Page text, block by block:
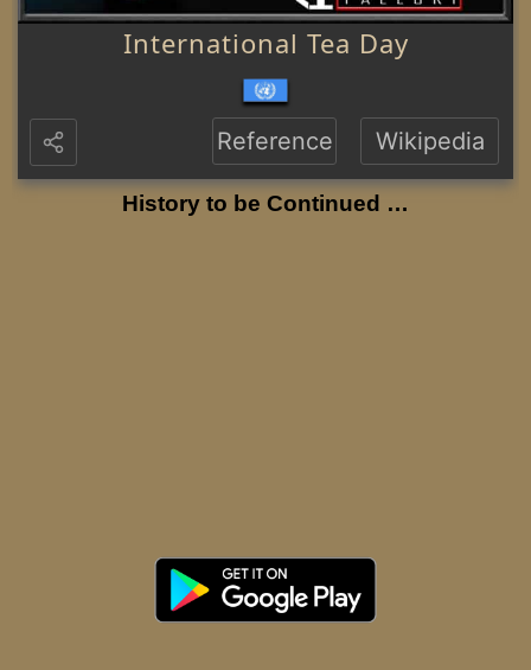
International Tea Day
Reference Wikipedia
History to be Continued …